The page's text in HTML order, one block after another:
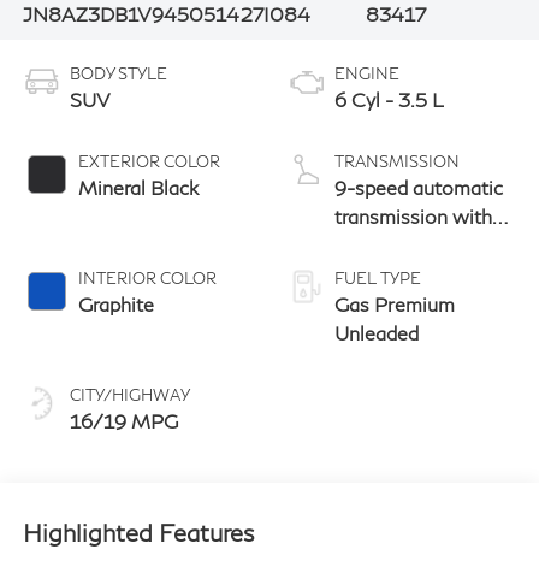
JN8AZ3DB1V945051427I084
83417
BODY STYLE
SUV
EXTERIOR COLOR
Mineral Black
INTERIOR COLOR
Graphite
CITY/HIGHWAY
16/19 MPG
ENGINE
6 Cyl - 3.5 L
TRANSMISSION
9-speed automatic
transmission with
FUEL TYPE
Gas Premium
Unleaded
Highlighted Features